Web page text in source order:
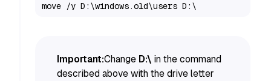
move /y D:\windows.old\users D:\
Important:Change D:\ in the command
described above with the drive letter